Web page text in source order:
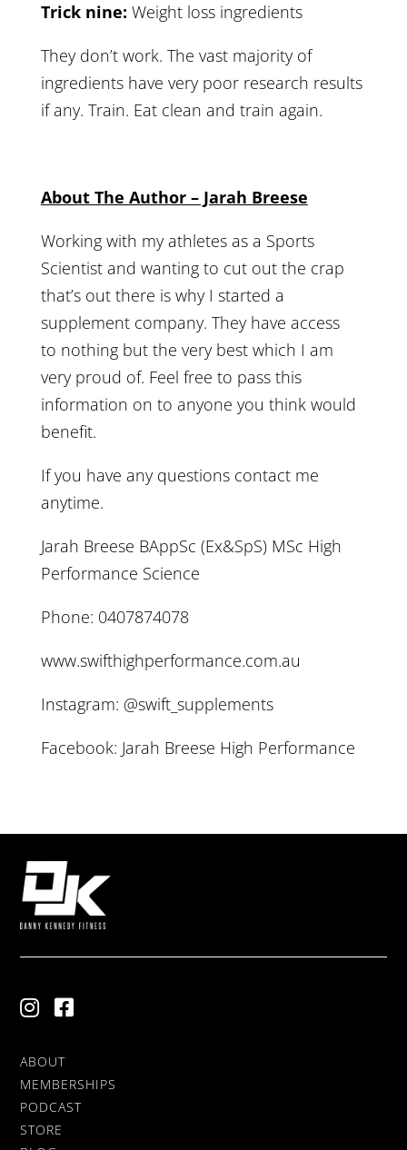
Trick nine: Weight loss ingredients
They don’t work. The vast majority of
ingredients have very poor research results
if any. Train. Eat clean and train again.
About The Author – Jarah Breese
Working with my athletes as a Sports
Scientist and wanting to cut out the crap
that’s out there is why I started a
supplement company. They have access
to nothing but the very best which I am
very proud of. Feel free to pass this
information on to anyone you think would
benefit.
If you have any questions contact me
anytime.
Jarah Breese BAppSc (Ex&SpS) MSc High
Performance Science
Phone: 0407874078
www.swifthighperformance.com.au
Instagram: @swift_supplements
Facebook: Jarah Breese High Performance
ABOUT
MEMBERSHIPS
PODCAST
STORE